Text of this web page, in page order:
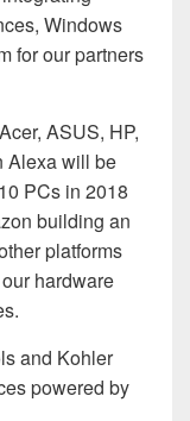
Windows
for our partners
ASUS, HP,
Alexa will be
PCs in 2018
building an
platforms
hardware
and Kohler
powered by